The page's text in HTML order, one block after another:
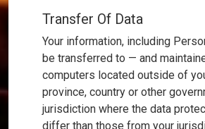
Transfer Of Data
Your information, including
be transferred to — and
computers located outside of
province, country or other
jurisdiction where the data
differ than those from your